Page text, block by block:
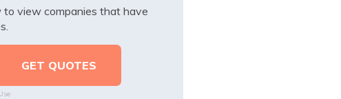
to view companies that have